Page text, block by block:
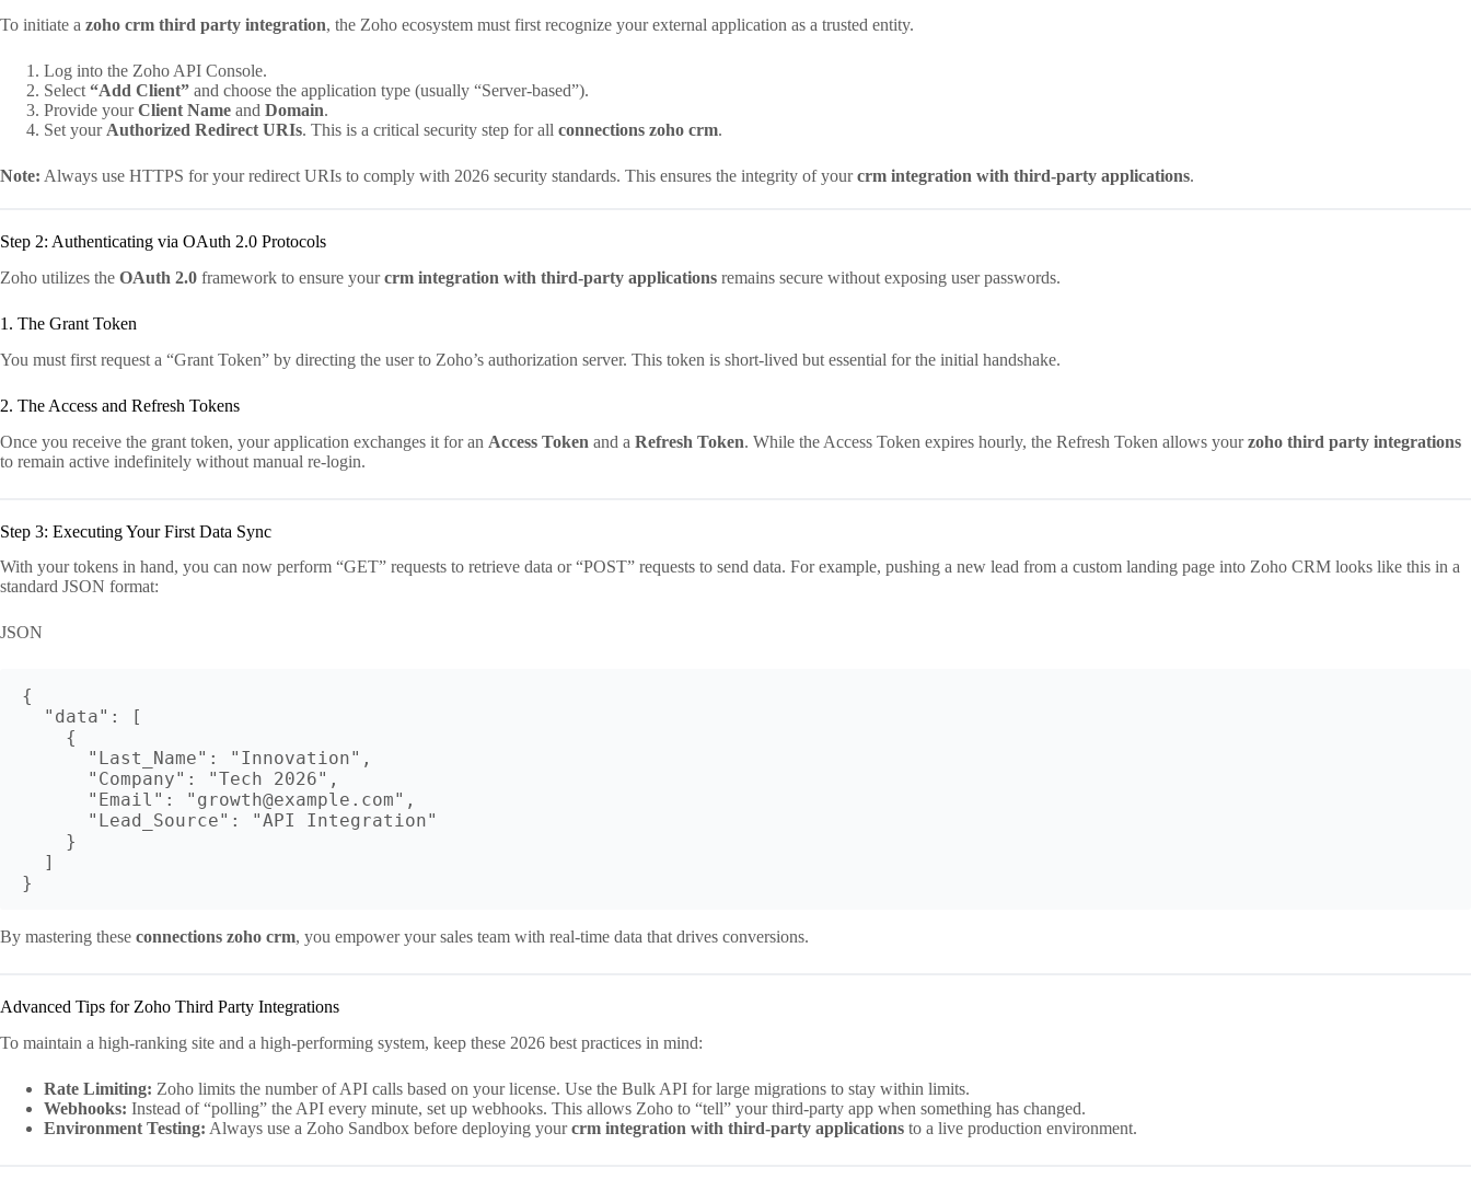
To initiate a zoho crm third party integration, the Zoho ecosystem must first recognize your external application as a trusted entity.
Log into the Zoho API Console.
Select “Add Client” and choose the application type (usually “Server-based”).
Provide yourClient Name and Domain.
Set your Authorized Redirect URIs. This is a critical security step for all connections zoho crm.
Note: Always use HTTPS for your redirect URIs to comply with 2026 security standards. This ensures the integrity of yourcrm integration with third-party applications.
Step 2: Authenticating via OAuth 2.0 Protocols
Zoho utilizes the OAuth 2.0 framework to ensure yourcrm integration with third-party applications remains secure without exposing user passwords.
1. The Grant Token
You must first request a “Grant Token” by directing the user to Zoho’s authorization server. This token is short-lived but essential for the initial handshake.
2. The Access and Refresh Tokens
Once you receive the grant token, your application exchanges it for an Access Token and a Refresh Token. While the Access Token expires hourly, the Refresh Token allows yourzoho third party integrations
to remain active indefinitely without manual re-login.
Step 3: Executing Your First Data Sync
With your tokens in hand, you can now perform “GET” requests to retrieve data or “POST” requests to send data. For example, pushing a new lead from a custom landing page into Zoho CRM looks like this in a
standard JSON format:
JSON
{
By mastering these connections zoho crm, you empower your sales team with real-time data that drives conversions.
Advanced Tips for Zoho Third Party Integrations
To maintain a high-ranking site and a high-performing system, keep these 2026 best practices in mind:
Rate Limiting: Zoho limits the number of API calls based on your license. Use the Bulk API for large migrations to stay within limits.
Webhooks: Instead of “polling” the API every minute, set up webhooks. This allows Zoho to “tell” your third-party app when something has changed.
Environment Testing: Always use a Zoho Sandbox before deploying yourcrm integration with third-party applications to a live production environment.